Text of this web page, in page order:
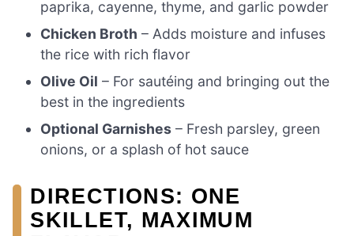
paprika, cayenne, thyme, and garlic powder
Chicken Broth – Adds moisture and infuses
the rice with rich flavor
Olive Oil – For sautéing and bringing out the
best in the ingredients
Optional Garnishes – Fresh parsley, green
onions, or a splash of hot sauce
DIRECTIONS: ONE
SKILLET, MAXIMUM